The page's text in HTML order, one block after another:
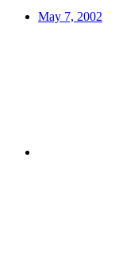
May 7, 2002